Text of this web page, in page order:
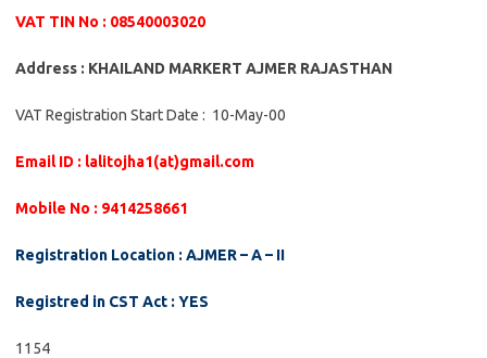
VAT TIN No : 08540003020
Address : KHAILAND MARKERT AJMER RAJASTHAN
VAT Registration Start Date : 10-May-00
Email ID : lalitojha1(at)gmail.com
Mobile No : 9414258661
Registration Location : AJMER – A – II
Registred in CST Act : YES
1154